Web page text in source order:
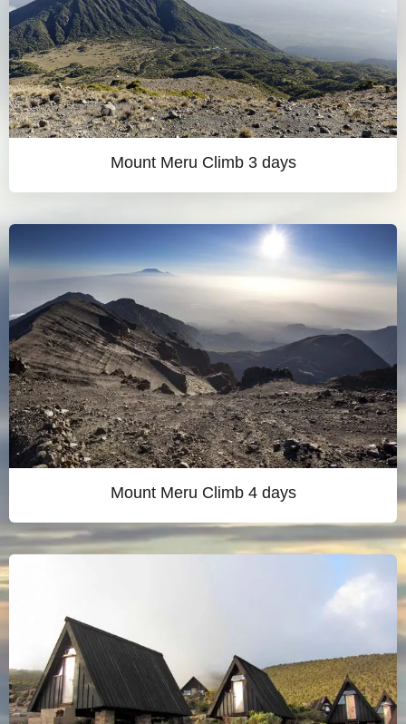
Mount Meru Climb 3 days
Mount Meru Climb 4 days